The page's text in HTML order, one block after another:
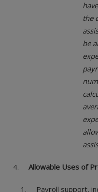
the
be
Allowable Uses of
Payroll support,